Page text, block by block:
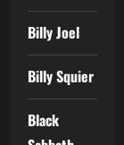
Billy Joel
Billy Squier
Black